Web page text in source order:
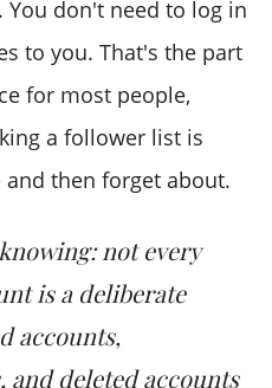
You don't need to log in
to you. That's the part
for most people,
a follower list is
then forget about.
not every
is a deliberate
accounts,
and deleted accounts